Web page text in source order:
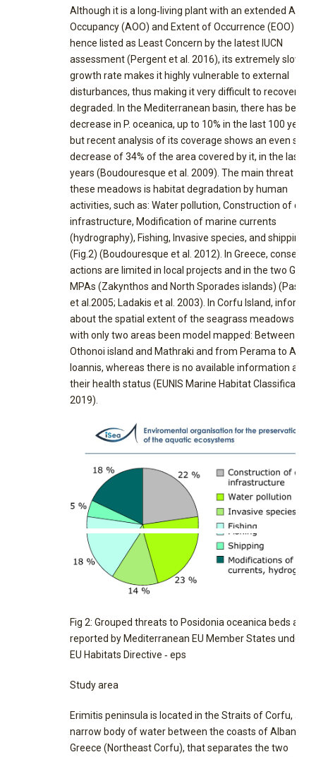
Although it is a long‐living plant with an extended Area
Occupancy (AOO) and Extent of Occurrence (EOO) and
hence listed as Least Concern by the latest IUCN
assessment (Pergent et al. 2016), its extremely slow
growth rate makes it highly vulnerable to external
disturbances, thus making it very difficult to recover if
degraded. In the Mediterranean basin, there has been a
decrease in P. oceanica, up to 10% in the last 100 years,
but recent analysis of its coverage shows an even
decrease of 34% of the area covered by it, in the last 50
years (Boudouresque et al. 2009). The main threat to
these meadows is habitat degradation by human
activities, such as: Water pollution, Construction of
infrastructure, Modification of marine currents
(hydrography), Fishing, Invasive species, and shipping
(Fig.2) (Boudouresque et al. 2012). In Greece,
actions are limited in local projects and in the two Greek
MPAs (Zakynthos and North Sporades islands)
et al.2005; Ladakis et al. 2003). In Corfu Island,
about the spatial extent of the seagrass meadows is
with only two areas been model mapped: Between
Othonoi island and Mathraki and from Perama to Ag.
Ioannis, whereas there is no available information
their health status (EUNIS Marine Habitat Classification,
2019).
Fig 2: Grouped threats to Posidonia oceanica beds as
reported by Mediterranean EU Member States under
EU Habitats Directive ‐ eps
Study area
Erimitis peninsula is located in the Straits of Corfu, a
narrow body of water between the coasts of Albania
Greece (Northeast Corfu), that separates the two